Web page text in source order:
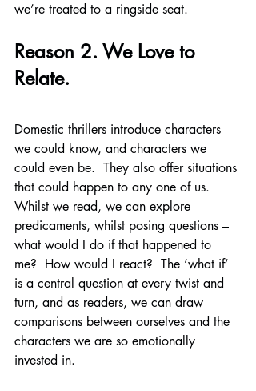
we’re treated to a ringside seat.
Reason 2. We Love to
Relate.
Domestic thrillers introduce characters
we could know, and characters we
could even be.  They also offer situations
that could happen to any one of us.
Whilst we read, we can explore
predicaments, whilst posing questions –
what would I do if that happened to
me?  How would I react?  The ‘what if’
is a central question at every twist and
turn, and as readers, we can draw
comparisons between ourselves and the
characters we are so emotionally
invested in.